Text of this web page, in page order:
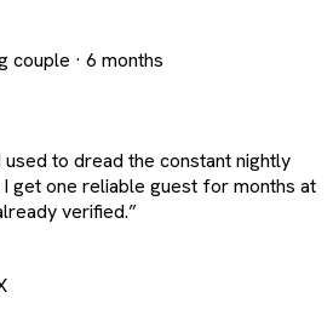
couple · 6 months
used to dread the constant nightly
get one reliable guest for months at
verified.”